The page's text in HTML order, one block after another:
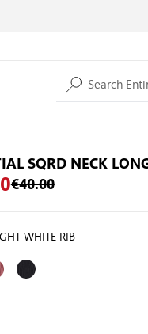
Search
SQRD NECK
€40.00
WHITE RIB